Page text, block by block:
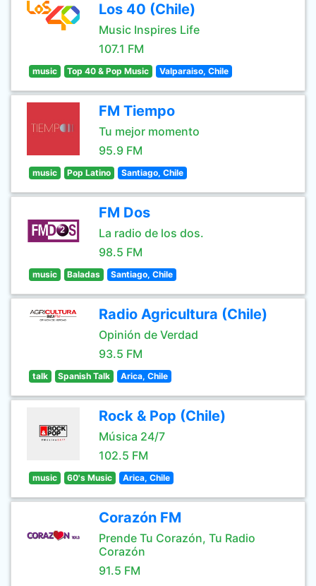
Los 40 (Chile)
Music Inspires Life
107.1 FM
music Top 40 & Pop Music Valparaiso, Chile
FM Tiempo
Tu mejor momento
95.9 FM
music Pop Latino Santiago, Chile
FM Dos
La radio de los dos.
98.5 FM
music Baladas Santiago, Chile
Radio Agricultura (Chile)
Opinión de Verdad
93.5 FM
talk Spanish Talk Arica, Chile
Rock & Pop (Chile)
Música 24/7
102.5 FM
music 60's Music Arica, Chile
Corazón FM
Prende Tu Corazón, Tu Radio
Corazón
91.5 FM